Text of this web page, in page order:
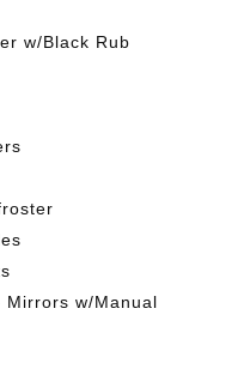
w/Black Rub
Mirrors w/Manual